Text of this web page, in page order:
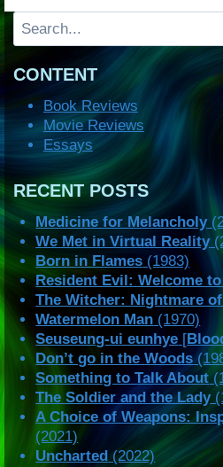
Search
CONTENT
Book Reviews
Movie Reviews
Essays
RECENT POSTS
Medicine for Melancholy
We Met in Virtual Reality
Born in Flames (1983)
Resident Evil: Welcome
The Witcher: Nightmare
Watermelon Man (1970)
Seuseung-ui eunhye [
Don’t go in the Woods
Something to Talk About
The Soldier and the Lady
A Choice of Weapons:
(2021)
Uncharted (2022)